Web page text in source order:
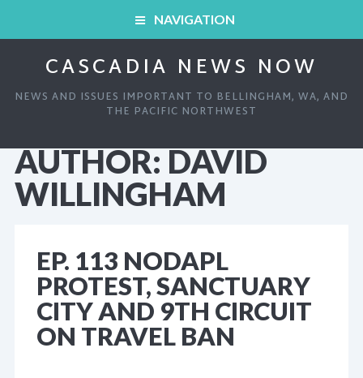
NAVIGATION
ARCHIVED SHOWS
ABOUT
LINKS AND RESOURCES
CONTACT
CASCADIA NEWS NOW
NEWS AND ISSUES IMPORTANT TO BELLINGHAM, WA, AND
THE PACIFIC NORTHWEST
HOME
ARCHIVED SHOWS
ABOUT
LINKS AND RESOURCES
AUTHOR:DAVID
WILLINGHAM
EP. 113 NODAPL
PROTEST, SANCTUARY
CITY AND 9TH CIRCUIT
ON TRAVEL BAN